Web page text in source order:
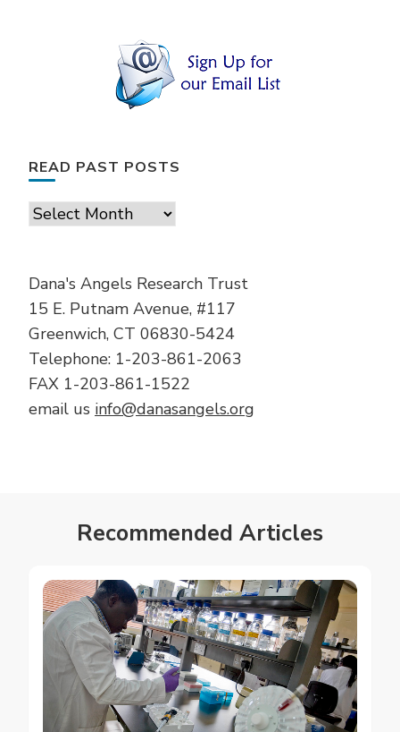
READ PAST POSTS
Read
Dana's Angels Research Trust
15 E. Putnam Avenue, #117
Greenwich, CT 06830-5424
Telephone: 1-203-861-2063
FAX 1-203-861-1522
email us info@danasangels.org
Recommended Articles